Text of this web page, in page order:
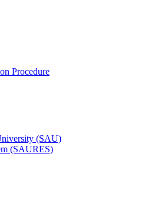
Procedure
(SAU)
(SAURES)